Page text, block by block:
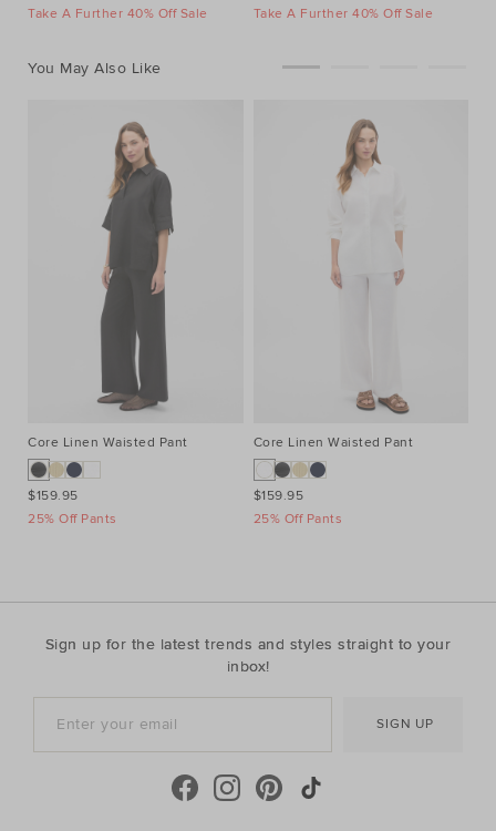
Take A Further 40% Off Sale
Take A Further 40% Off Sale
You May Also Like
Core Linen Waisted Pant
$159.95
25% Off Pants
Core Linen Waisted Pant
$159.95
25% Off Pants
Sign up for the latest trends and styles straight to your
inbox!
SIGN UP